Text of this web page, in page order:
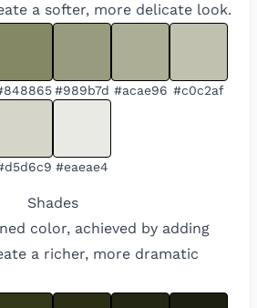
a softer, more delicate look.
#989b7d #acae96 #c0c2af
#eaeae4
Shades
color, achieved by adding
a richer, more dramatic